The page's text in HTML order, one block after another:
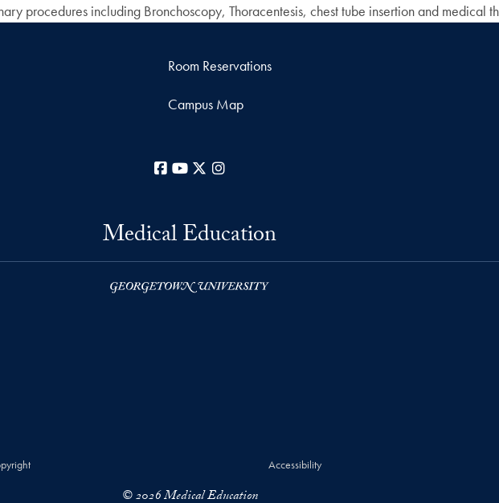
procedures including Bronchoscopy, Thoracentesis, chest tube insertion and medical
Room Reservations
Campus Map
Facebook
YouTube
X
Medical Education
Accessibility
© 2026 Medical Education